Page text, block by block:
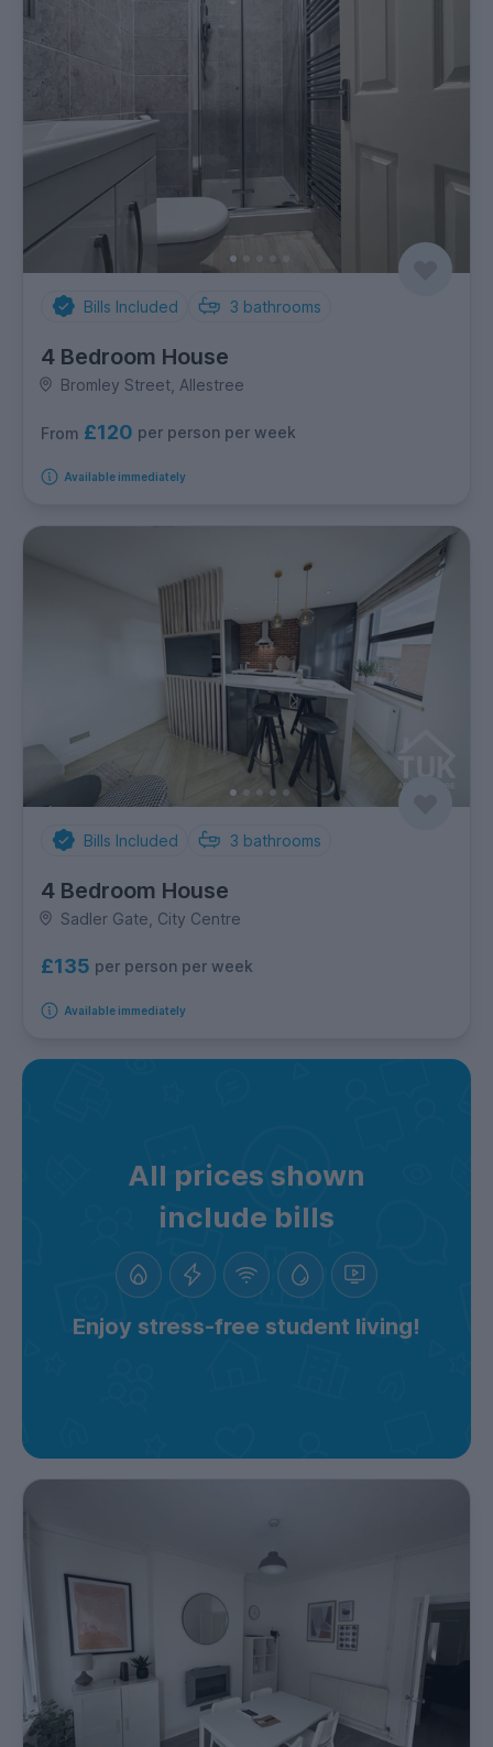
Bills Included 3 bathrooms
4 Bedroom House
Bromley Street, Allestree
From £120 per person per week
Available immediately
Bills Included 3 bathrooms
4 Bedroom House
Sadler Gate, City Centre
£135 per person per week
Available immediately
All prices shown
include bills
Enjoy stress-free student living!